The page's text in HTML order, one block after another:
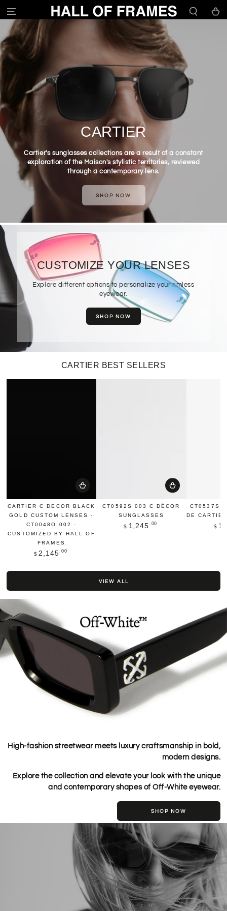
CONTENT
Cart
CARTIER
Cartier's sunglasses collections are a result of a constant
exploration of the Maison's stylistic territories, reviewed
through a contemporary lens.
SHOP NOW
CUSTOMIZE YOUR LENSES
Explore different options to personalize your rimless
eyewear.
SHOP NOW
CARTIER BEST SELLERS
CARTIER C DECOR BLACK
GOLD CUSTOM LENSES -
CT0048O 002 -
CUSTOMIZED BY HALL OF
FRAMES
Regular
$ 2,145 .00
CT0592S 003 C DÉCOR
SUNGLASSES
Regular
$ 1,245 .00
CT0537S
DE
$
VIEW ALL
High-fashion streetwear meets luxury craftsmanship in bold,
modern designs.
Explore the collection and elevate your look with the unique
and contemporary shapes of Off-White eyewear.
SHOP NOW